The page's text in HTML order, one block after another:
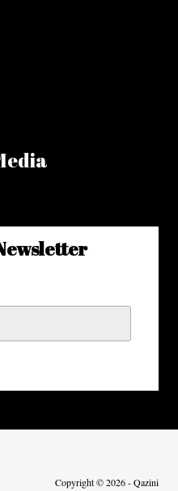
Copyright © 2026 - Qazini